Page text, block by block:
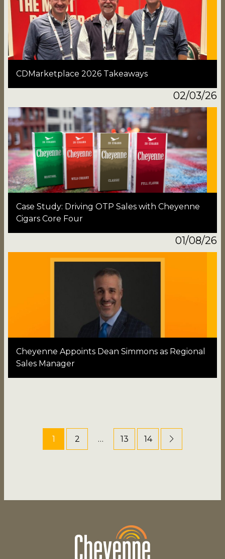
CDMarketplace 2026 Takeaways
02/03/26
Case Study: Driving OTP Sales with Cheyenne
Cigars Core Four
01/08/26
Cheyenne Appoints Dean Simmons as Regional
Sales Manager
1 2 … 13 14